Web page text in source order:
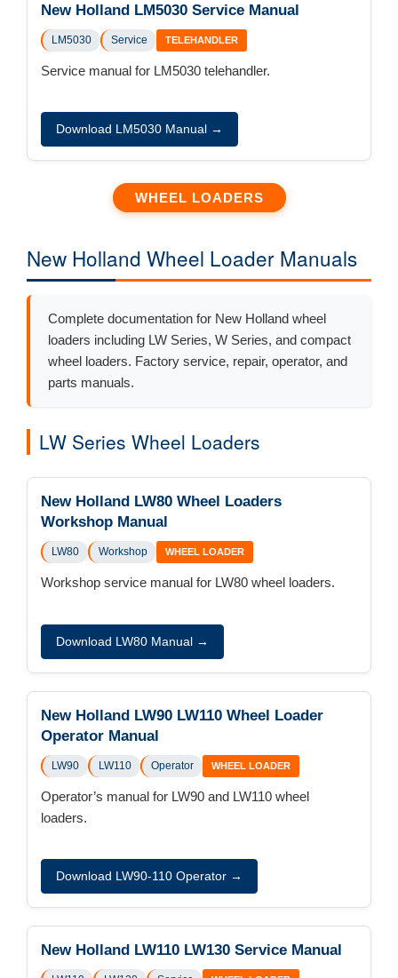
New Holland LM5030 Service Manual
LM5030 Service TELEHANDLER
Service manual for LM5030 telehandler.
Download LM5030 Manual →
WHEEL LOADERS
New Holland Wheel Loader Manuals
Complete documentation for New Holland wheel
loaders including LW Series, W Series, and compact
wheel loaders. Factory service, repair, operator, and
parts manuals.
LW Series Wheel Loaders
New Holland LW80 Wheel Loaders
Workshop Manual
LW80 Workshop WHEEL LOADER
Workshop service manual for LW80 wheel loaders.
Download LW80 Manual →
New Holland LW90 LW110 Wheel Loader
Operator Manual
LW90 LW110 Operator WHEEL LOADER
Operator’s manual for LW90 and LW110 wheel
loaders.
Download LW90-110 Operator →
New Holland LW110 LW130 Service Manual